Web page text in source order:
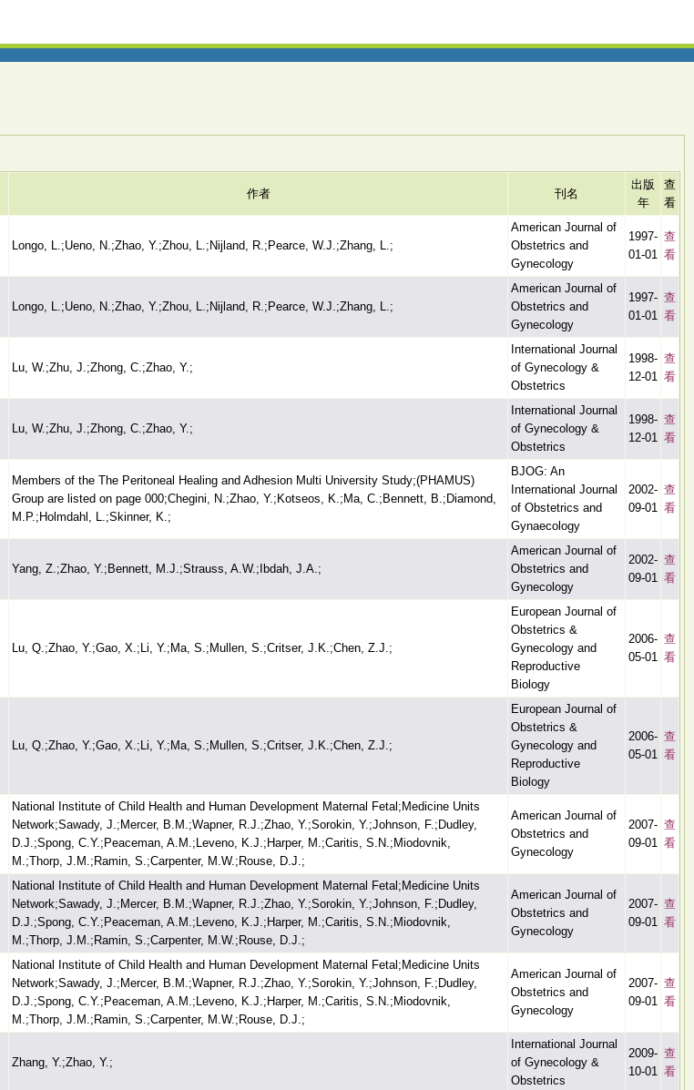
作者 刊名
出版
年
查
看
Longo, L.;Ueno, N.;Zhao, Y.;Zhou, L.;Nijland, R.;Pearce, W.J.;Zhang, L.;
American Journal of
Obstetrics and
Gynecology
1997-
01-01
查
看
Longo, L.;Ueno, N.;Zhao, Y.;Zhou, L.;Nijland, R.;Pearce, W.J.;Zhang, L.;
American Journal of
Obstetrics and
Gynecology
1997-
01-01
查
看
Lu, W.;Zhu, J.;Zhong, C.;Zhao, Y.;
International Journal
of Gynecology &
Obstetrics
1998-
12-01
查
看
Lu, W.;Zhu, J.;Zhong, C.;Zhao, Y.;
International Journal
of Gynecology &
Obstetrics
1998-
12-01
查
看
Members of the The Peritoneal Healing and Adhesion Multi University Study;(PHAMUS)
Group are listed on page 000;Chegini, N.;Zhao, Y.;Kotseos, K.;Ma, C.;Bennett, B.;Diamond,
M.P.;Holmdahl, L.;Skinner, K.;
BJOG: An
International Journal
of Obstetrics and
Gynaecology
2002-
09-01
查
看
Yang, Z.;Zhao, Y.;Bennett, M.J.;Strauss, A.W.;Ibdah, J.A.;
American Journal of
Obstetrics and
Gynecology
2002-
09-01
查
看
Lu, Q.;Zhao, Y.;Gao, X.;Li, Y.;Ma, S.;Mullen, S.;Critser, J.K.;Chen, Z.J.;
European Journal of
Obstetrics &
Gynecology and
Reproductive
Biology
2006-
05-01
查
看
Lu, Q.;Zhao, Y.;Gao, X.;Li, Y.;Ma, S.;Mullen, S.;Critser, J.K.;Chen, Z.J.;
European Journal of
Obstetrics &
Gynecology and
Reproductive
Biology
2006-
05-01
查
看
National Institute of Child Health and Human Development Maternal Fetal;Medicine Units
Network;Sawady, J.;Mercer, B.M.;Wapner, R.J.;Zhao, Y.;Sorokin, Y.;Johnson, F.;Dudley,
D.J.;Spong, C.Y.;Peaceman, A.M.;Leveno, K.J.;Harper, M.;Caritis, S.N.;Miodovnik,
M.;Thorp, J.M.;Ramin, S.;Carpenter, M.W.;Rouse, D.J.;
American Journal of
Obstetrics and
Gynecology
2007-
09-01
查
看
National Institute of Child Health and Human Development Maternal Fetal;Medicine Units
Network;Sawady, J.;Mercer, B.M.;Wapner, R.J.;Zhao, Y.;Sorokin, Y.;Johnson, F.;Dudley,
D.J.;Spong, C.Y.;Peaceman, A.M.;Leveno, K.J.;Harper, M.;Caritis, S.N.;Miodovnik,
M.;Thorp, J.M.;Ramin, S.;Carpenter, M.W.;Rouse, D.J.;
American Journal of
Obstetrics and
Gynecology
2007-
09-01
查
看
National Institute of Child Health and Human Development Maternal Fetal;Medicine Units
Network;Sawady, J.;Mercer, B.M.;Wapner, R.J.;Zhao, Y.;Sorokin, Y.;Johnson, F.;Dudley,
D.J.;Spong, C.Y.;Peaceman, A.M.;Leveno, K.J.;Harper, M.;Caritis, S.N.;Miodovnik,
M.;Thorp, J.M.;Ramin, S.;Carpenter, M.W.;Rouse, D.J.;
American Journal of
Obstetrics and
Gynecology
2007-
09-01
查
看
Zhang, Y.;Zhao, Y.;
International Journal
of Gynecology &
Obstetrics
2009-
10-01
查
看